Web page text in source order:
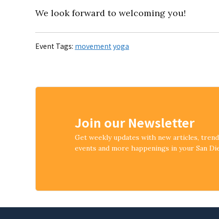
We look forward to welcoming you!
Event Tags: movement yoga
Join our Newsletter
Get weekly updates with new articles,
events and more happenings in your San